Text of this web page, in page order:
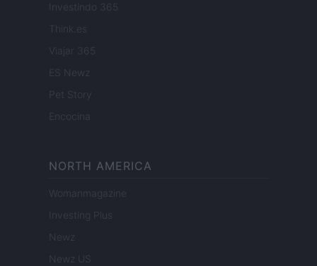
Investindo 365
Think.es
Viajar 365
ES Newz
Pet Story
Encocina
NORTH AMERICA
Womanmagazine
Investing Plus
Newz
Newz US